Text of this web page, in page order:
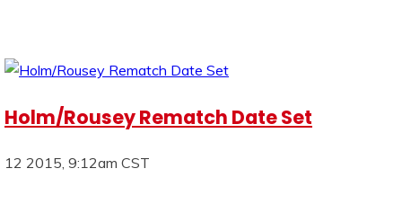
Holm/Rousey Rematch Date Set
12 2015, 9:12am CST